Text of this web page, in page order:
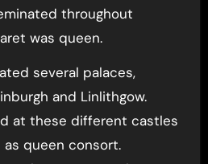
throughout
was queen.
several palaces,
and Linlithgow.
at these different castles
queen consort.